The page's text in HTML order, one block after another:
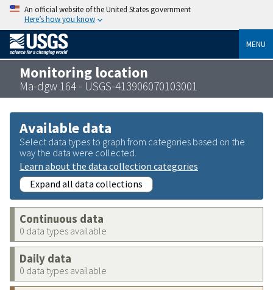
An official website of the United States government
Here’s how you know
MENU
Monitoring location
Ma-dgw 164 - USGS-413906070103001
Available data
Select data types to graph from categories based on the
way the data were collected.
Learn about the data collection categories
Expand all data collections
Continuous data
0 data types available
Daily data
0 data types available